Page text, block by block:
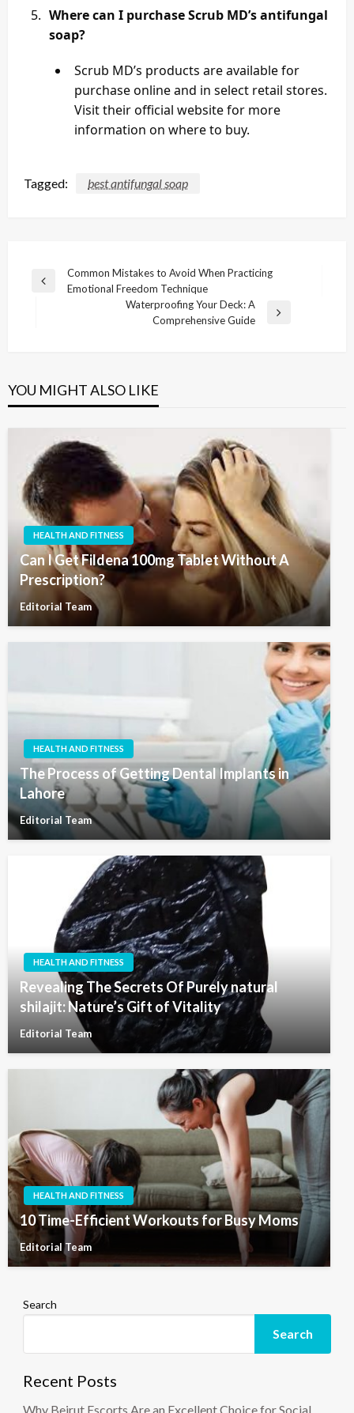
Where can I purchase Scrub MD’s antifungal
soap?
Scrub MD’s products are available for
purchase online and in select retail stores.
Visit their official website for more
information on where to buy.
Tagged: best antifungal soap
Post
navigation
Previous
Common Mistakes to Avoid When Practicing
Emotional Freedom Technique
Waterproofing Your Deck: A
Comprehensive Guide
YOU MIGHT ALSO LIKE
HEALTH AND FITNESS
Can I Get Fildena 100mg Tablet Without A
Prescription?
Editorial Team
HEALTH AND FITNESS
The Process of Getting Dental Implants in
Lahore
Editorial Team
HEALTH AND FITNESS
Revealing The Secrets Of Purely natural
shilajit: Nature’s Gift of Vitality
Editorial Team
HEALTH AND FITNESS
10 Time-Efficient Workouts for Busy Moms
Editorial Team
Search
Search
Recent Posts
Why Beirut Escorts Are an Excellent Choice for Social